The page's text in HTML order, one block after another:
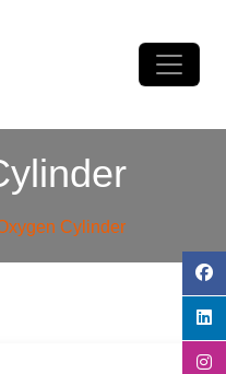
Cylinder